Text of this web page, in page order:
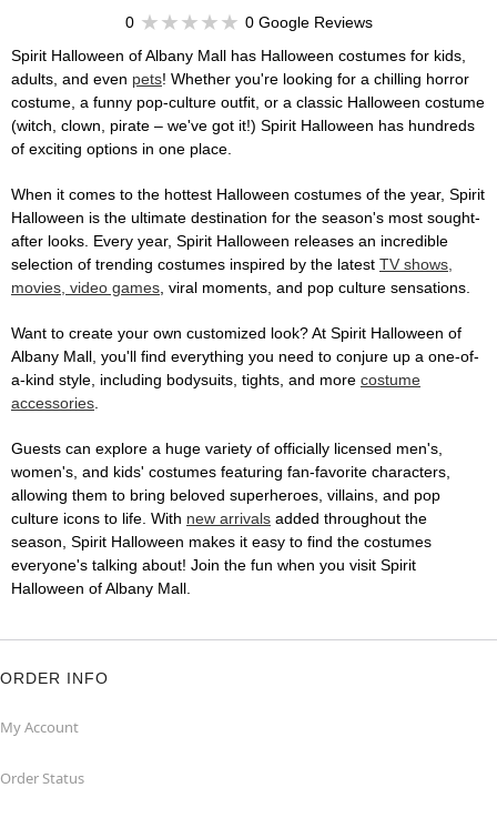
0
0 Google Reviews
Spirit Halloween of Albany Mall has Halloween costumes for kids,
adults, and even pets! Whether you're looking for a chilling horror
costume, a funny pop-culture outfit, or a classic Halloween costume
(witch, clown, pirate – we've got it!) Spirit Halloween has hundreds
of exciting options in one place.
When it comes to the hottest Halloween costumes of the year, Spirit
Halloween is the ultimate destination for the season's most sought-
after looks. Every year, Spirit Halloween releases an incredible
selection of trending costumes inspired by the latest TV shows,
movies, video games, viral moments, and pop culture sensations.
Want to create your own customized look? At Spirit Halloween of
Albany Mall, you'll find everything you need to conjure up a one-of-
a-kind style, including bodysuits, tights, and more costume
accessories.
Guests can explore a huge variety of officially licensed men's,
women's, and kids' costumes featuring fan-favorite characters,
allowing them to bring beloved superheroes, villains, and pop
culture icons to life. With new arrivals added throughout the
season, Spirit Halloween makes it easy to find the costumes
everyone's talking about! Join the fun when you visit Spirit
Halloween of Albany Mall.
ORDER INFO
My Account
Order Status